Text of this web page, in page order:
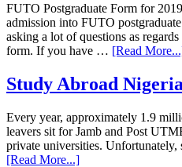
FUTO Postgraduate Form for
admission into FUTO
asking a lot of questions as
form. If you have … [Read
Study Abroad
Every year, approximately 1.9
leavers sit for Jamb and Post
private universities.
[Read More...]